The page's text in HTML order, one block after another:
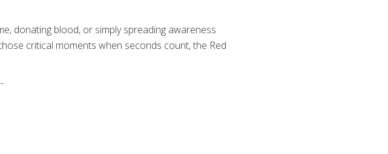
donating blood, or simply spreading awareness
critical moments when seconds count, the Red